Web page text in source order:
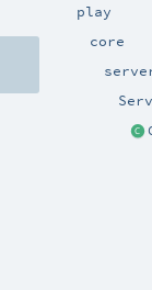
play
core